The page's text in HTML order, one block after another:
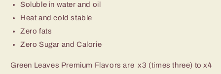
Soluble in water and oil
Heat and cold stable
Zero fats
Zero Sugar and Calorie
Green Leaves Premium Flavors are x3 (times three) to x4